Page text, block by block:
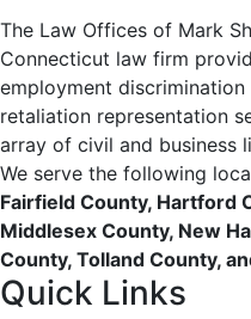
The Law Offices of Mark
Connecticut law firm
employment
retaliation representation
array of civil and business
We serve the following
Fairfield County, Hartford
Middlesex County, New
County, Tolland County,
Quick Links